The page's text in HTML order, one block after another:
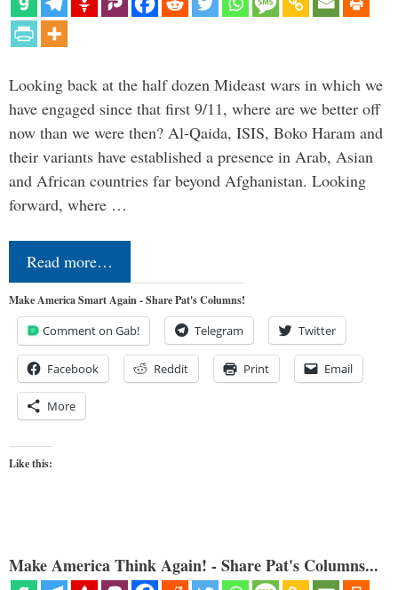
Looking back at the half dozen Mideast wars in which we
have engaged since that first 9/11, where are we better off
now than we were then? Al-Qaida, ISIS, Boko Haram and
their variants have established a presence in Arab, Asian
and African countries far beyond Afghanistan. Looking
forward, where …
Read more…
Make America Smart Again - Share Pat's Columns!
Comment on Gab! Telegram Twitter
Facebook Reddit Print Email
More
Like this:
Make America Think Again! - Share Pat's Columns...